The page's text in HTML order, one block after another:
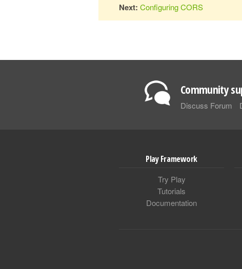
Next: Configuring CORS
Community
Discuss Forum
Play Framework
Try Play
Tutorials
Documentation